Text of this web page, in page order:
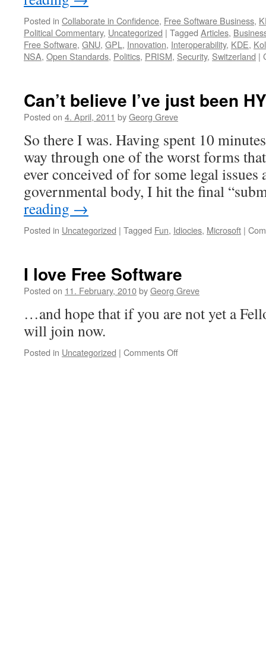
Posted in Collaborate in Confidence, Free Software Business,
Political Commentary, Uncategorized | Tagged Articles,
Free Software, GNU, GPL , Innovation, Interoperability, KDE,
NSA, Open Standards, Politics, PRISM, Security, Switzerland |
Can’t believe I’ve just been
Posted on 4. April, 2011 byGeorg Greve
So there I was. Having spent 10
way through one of the worst forms
ever conceived of for some legal issues
governmental body, I hit the final
reading →
Posted in Uncategorized | Tagged Fun, Idiocies, Microsoft |
I love Free Software
Posted on 11. February, 2010byGeorg Greve
…and hope that if you are not yet a
will join now.
Posted in Uncategorized | Comments Off